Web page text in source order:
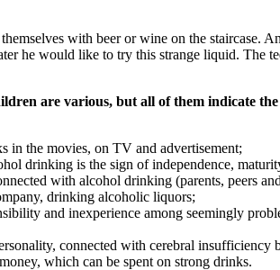
with beer or wine on the staircase.
he would like to try this strange liquid. The
are various, but all of them indicate
in the movies, on TV and advertisement;
drinking is the sign of independence,
with alcohol drinking (parents, peers
drinking alcoholic liquors;
and inexperience among seemingly
connected with cerebral
which can be spent on strong drinks.